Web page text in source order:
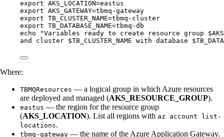
export AKS_LOCATION=eastus
export AKS_GATEWAY=tbmq-gateway
export TB_CLUSTER_NAME=tbmq-cluster
export TB_DATABASE_NAME=tbmq-db
echo
"Variables ready to create resource group
and cluster $TB_CLUSTER_NAME with database
Where:
TBMQResources — a logical group in which Azure resources
are deployed and managed (AKS_RESOURCE_GROUP).
eastus — the region for the resource group
(AKS_LOCATION). List all regions with az account list-
locations.
tbmq-gateway — the name of the Azure Application Gateway.